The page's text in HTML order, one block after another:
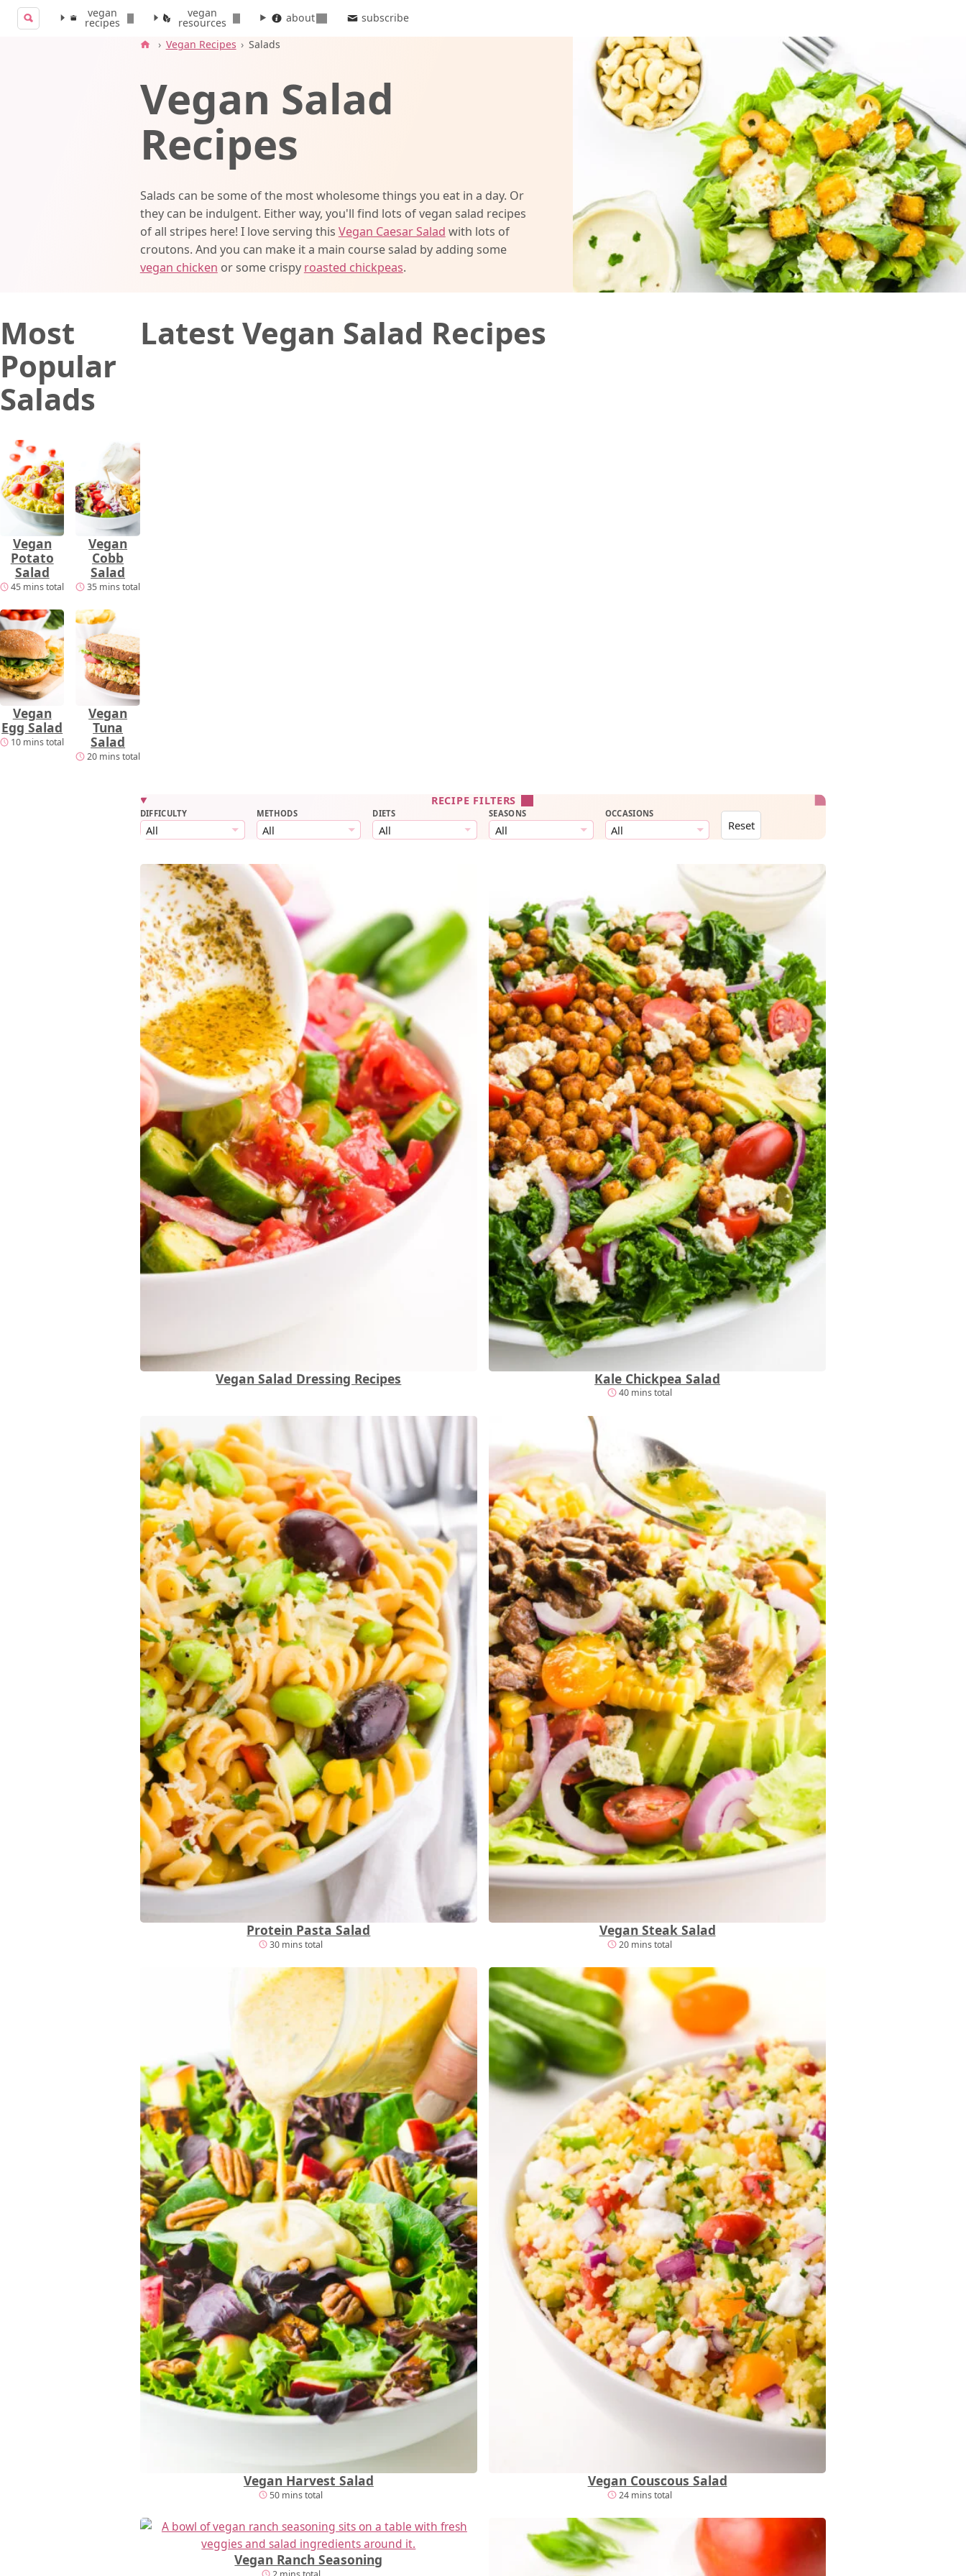
Search for:
Search
vegan
recipes
vegan
resources about
subscribe
› Vegan Recipes › Salads
Vegan Salad
Recipes
Salads can be some of the most wholesome things you eat in a day. Or
they can be indulgent. Either way, you'll find lots of vegan salad recipes
of all stripes here! I love serving this Vegan Caesar Salad with lots of
croutons. And you can make it a main course salad by adding some
vegan chicken or some crispy roasted chickpeas.
Most
Popular
Salads
Vegan
Potato
Salad
45 mins total
Vegan
Cobb
Salad
35 mins total
Vegan
Egg Salad
10 mins total
Vegan
Tuna
Salad
20 mins total
Latest Vegan Salad Recipes
RECIPE FILTERS
DIFFICULTY METHODS DIETS SEASONS OCCASIONS
Reset
Vegan Salad Dressing Recipes Kale Chickpea Salad
40 mins total
Protein Pasta Salad
30 mins total
Vegan Steak Salad
20 mins total
Vegan Harvest Salad
50 mins total
Vegan Couscous Salad
24 mins total
Vegan Ranch Seasoning